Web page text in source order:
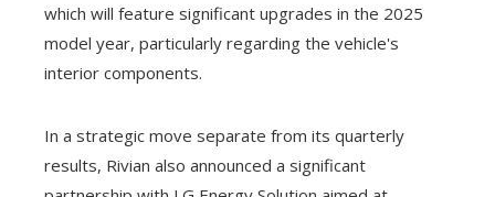
which will feature significant upgrades in the 2025
model year, particularly regarding the vehicle's
interior components.
In a strategic move separate from its quarterly
results, Rivian also announced a significant